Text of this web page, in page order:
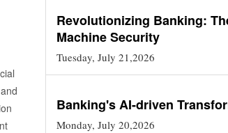
Revolutionizing Banking:
Machine Security
Tuesday, July 21,2026
Banking's AI-driven
Monday, July 20,2026